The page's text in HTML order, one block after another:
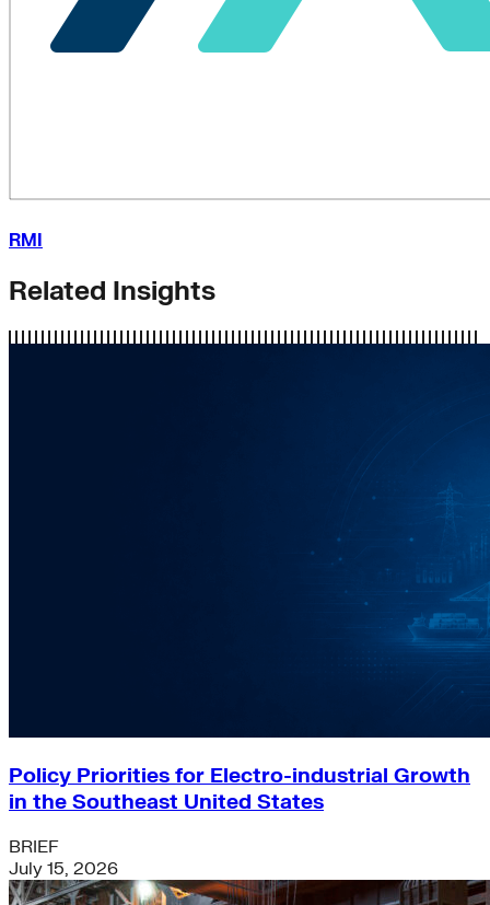
RMI
Related Insights
Policy Priorities for Electro-industrial Growth
in the Southeast United States
BRIEF
July 15, 2026